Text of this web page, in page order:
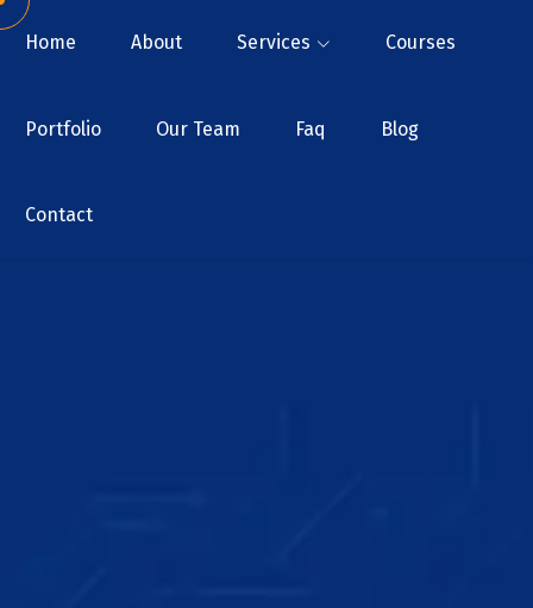
Home About Services Courses
Portfolio Our Team Faq Blog
Contact